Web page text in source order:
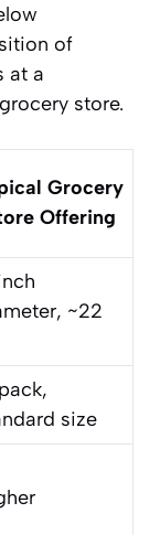
of
at a
store.
Grocery
Offering
~22
size